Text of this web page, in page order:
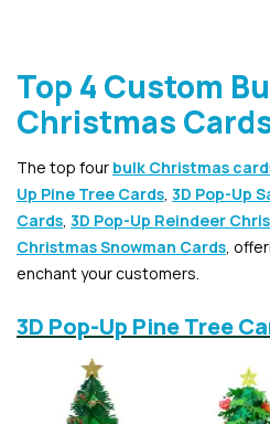
Top 4 Custom
Christmas
The top four bulk Christmas
Up Pine Tree Cards 3D Pop-Up
Cards 3D Pop-Up Reindeer
Christmas Snowman Cards ,
enchant your customers.
3D Pop-Up Pine Tree